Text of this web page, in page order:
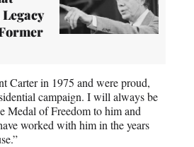
Carter in 1975 and were proud,
campaign. I will always be
Medal of Freedom to him and
worked with him in the years